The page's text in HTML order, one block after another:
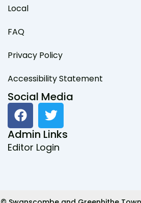
Local
FAQ
Privacy Policy
Accessibility Statement
Social Media
F
a
c
e
k
T
w
i
t
t
Admin Links
Editor Login